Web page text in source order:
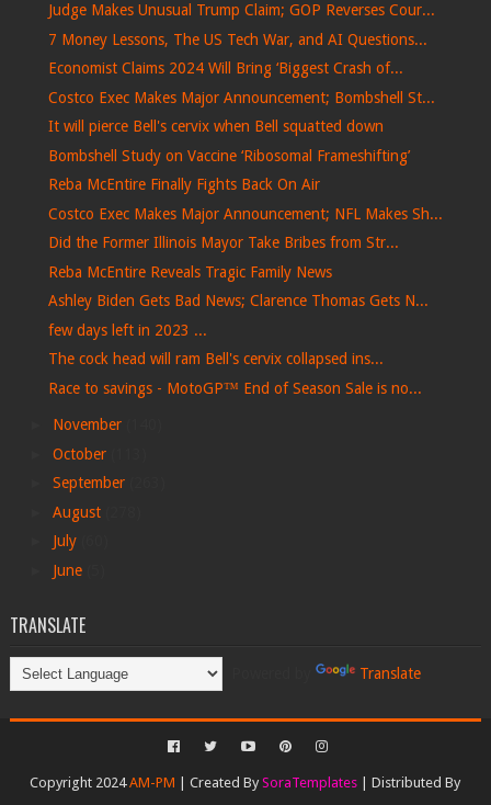
Judge Makes Unusual Trump Claim; GOP Reverses Cour...
7 Money Lessons, The US Tech War, and AI Questions...
Economist Claims 2024 Will Bring ‘Biggest Crash of...
Costco Exec Makes Major Announcement; Bombshell St...
It will pierce Bell's cervix when Bell squatted down
Bombshell Study on Vaccine ‘Ribosomal Frameshifting’
Reba McEntire Finally Fights Back On Air
Costco Exec Makes Major Announcement; NFL Makes Sh...
Did the Former Illinois Mayor Take Bribes from Str...
Reba McEntire Reveals Tragic Family News
Ashley Biden Gets Bad News; Clarence Thomas Gets N...
few days left in 2023 ...
The cock head will ram Bell's cervix collapsed ins...
Race to savings - MotoGP™ End of Season Sale is no...
November
October
September
August
July
June
TRANSLATE
Translate
Copyright 2024AM-PM | Created BySoraTemplates | Distributed By